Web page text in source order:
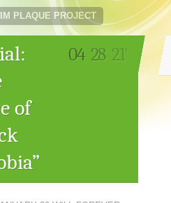
PLAQUE PROJECT
of
04 28 21'